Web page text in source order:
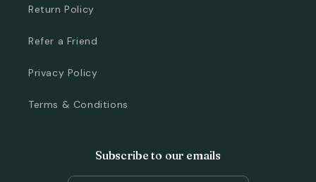
Return Policy
Refer a Friend
Privacy Policy
Terms & Conditions
Subscribe to our emails